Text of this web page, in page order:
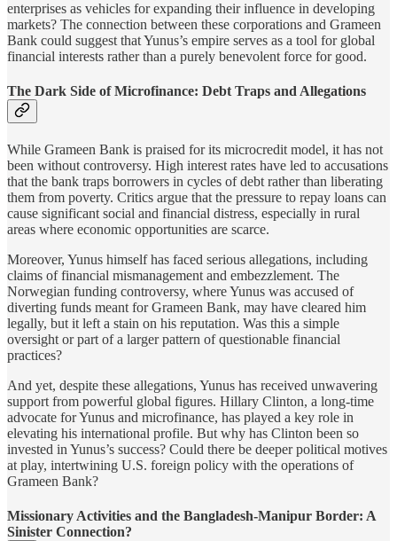
enterprises as vehicles for expanding their influence in developing
markets? The connection between these corporations and Grameen
Bank could suggest that Yunus’s empire serves as a tool for global
financial interests rather than a purely benevolent force for good.
The Dark Side of Microfinance: Debt Traps and Allegations
While Grameen Bank is praised for its microcredit model, it has not
been without controversy. High interest rates have led to accusations
that the bank traps borrowers in cycles of debt rather than liberating
them from poverty. Critics argue that the pressure to repay loans can
cause significant social and financial distress, especially in rural
areas where economic opportunities are scarce.
Moreover, Yunus himself has faced serious allegations, including
claims of financial mismanagement and embezzlement. The
Norwegian funding controversy, where Yunus was accused of
diverting funds meant for Grameen Bank, may have cleared him
legally, but it left a stain on his reputation. Was this a simple
oversight or part of a larger pattern of questionable financial
practices?
And yet, despite these allegations, Yunus has received unwavering
support from powerful global figures. Hillary Clinton, a long-time
advocate for Yunus and microfinance, has played a key role in
elevating his international profile. But why has Clinton been so
invested in Yunus’s success? Could there be deeper political motives
at play, intertwining U.S. foreign policy with the operations of
Grameen Bank?
Missionary Activities and the Bangladesh-Manipur Border: A
Sinister Connection?